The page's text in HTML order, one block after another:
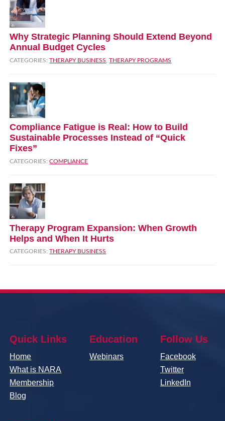
Why Strategic Planning Should Extend Beyond
Annual Budget Cycles
CATEGORIES:THERAPY BUSINESS ,THERAPY PROGRAMS
Compliance Fatigue is Real: How to Build
Sustainable Processes Instead of “Quick
Fixes”
CATEGORIES:COMPLIANCE
Therapy Program Expansion: When Growth
Helps and When It Hurts
CATEGORIES:THERAPY BUSINESS
Quick Links
Home
What is NARA
Membership
Blog
Education
Webinars
Follow Us
Facebook
Twitter
LinkedIn